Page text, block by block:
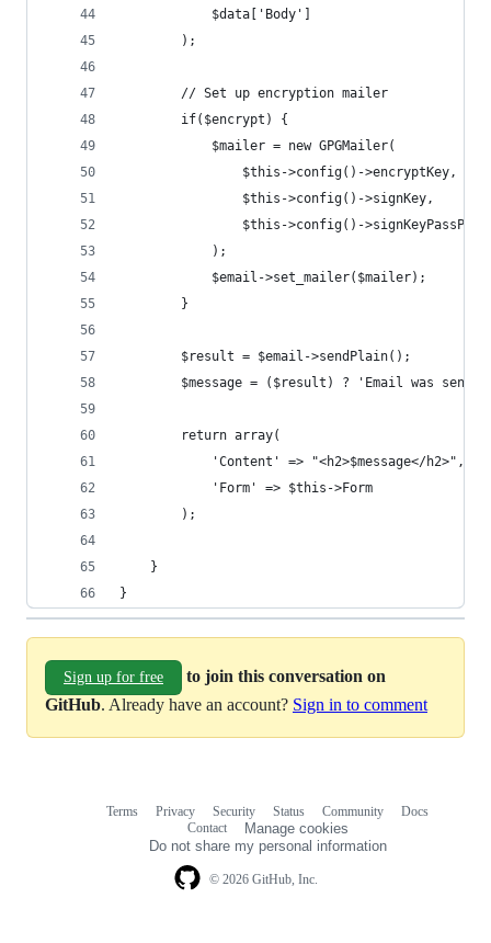
			$data['Body']
		);
		// Set up encryption mailer
		if($encrypt) {
			$mailer = new GPGMailer(
				$this->config()->encryptKey,
				$this->config()->signKey,
$this->config()-
			);
			$email->set_mailer($mailer);
		}
		$result = $email->sendPlain();
$message = ($result) ? 'Email was
		return array(
			'Content' => "<h2>$message</h2>",
			'Form' => $this->Form
		);
	}
}
Sign up for free
to join this conversation on
GitHub. Already have an account? Sign in to comment
© 2026 GitHub, Inc.
Terms Privacy Security Status Community
Docs
Contact
Manage cookies
Do not share my personal information